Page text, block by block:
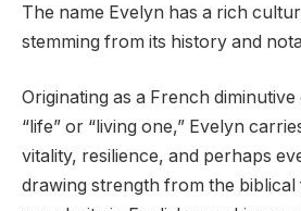
The name Evelyn has a rich
stemming from its history and
Originating as a French diminutive
“life” or “living one,” Evelyn
vitality, resilience, and perhaps
drawing strength from the biblical